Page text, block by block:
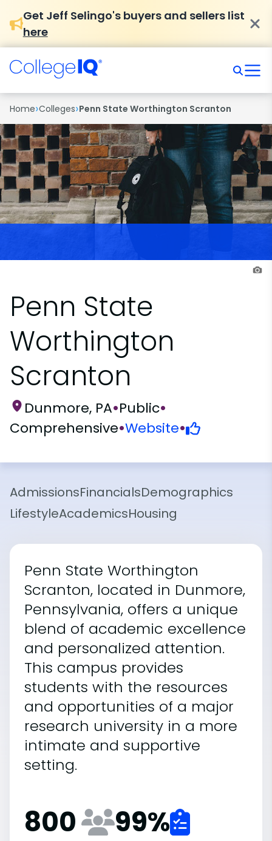
Get Jeff Selingo's buyers and sellers list
here
Home›Colleges›Penn State Worthington Scranton
Penn State
Worthington
Scranton
Dunmore, PA•Public•
Comprehensive•Website•
AdmissionsFinancialsDemographics
LifestyleAcademicsHousing
Penn State Worthington
Scranton, located in Dunmore,
Pennsylvania, offers a unique
blend of academic excellence
and personalized attention.
This campus provides
students with the resources
and opportunities of a major
research university in a more
intimate and supportive
setting.
800 99%